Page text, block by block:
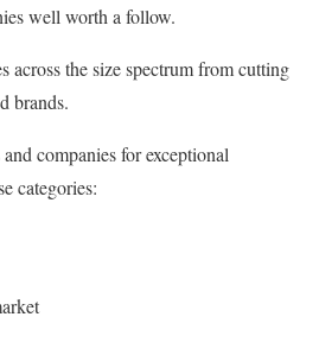
well worth a follow.
across the size spectrum from cutting
brands.
companies for exceptional
categories: